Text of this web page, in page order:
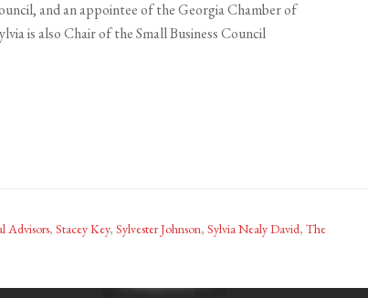
and an appointee of the Georgia Chamber of
is also Chair of the Small Business Council
Advisors, Stacey Key, Sylvester Johnson, Sylvia Nealy David, The